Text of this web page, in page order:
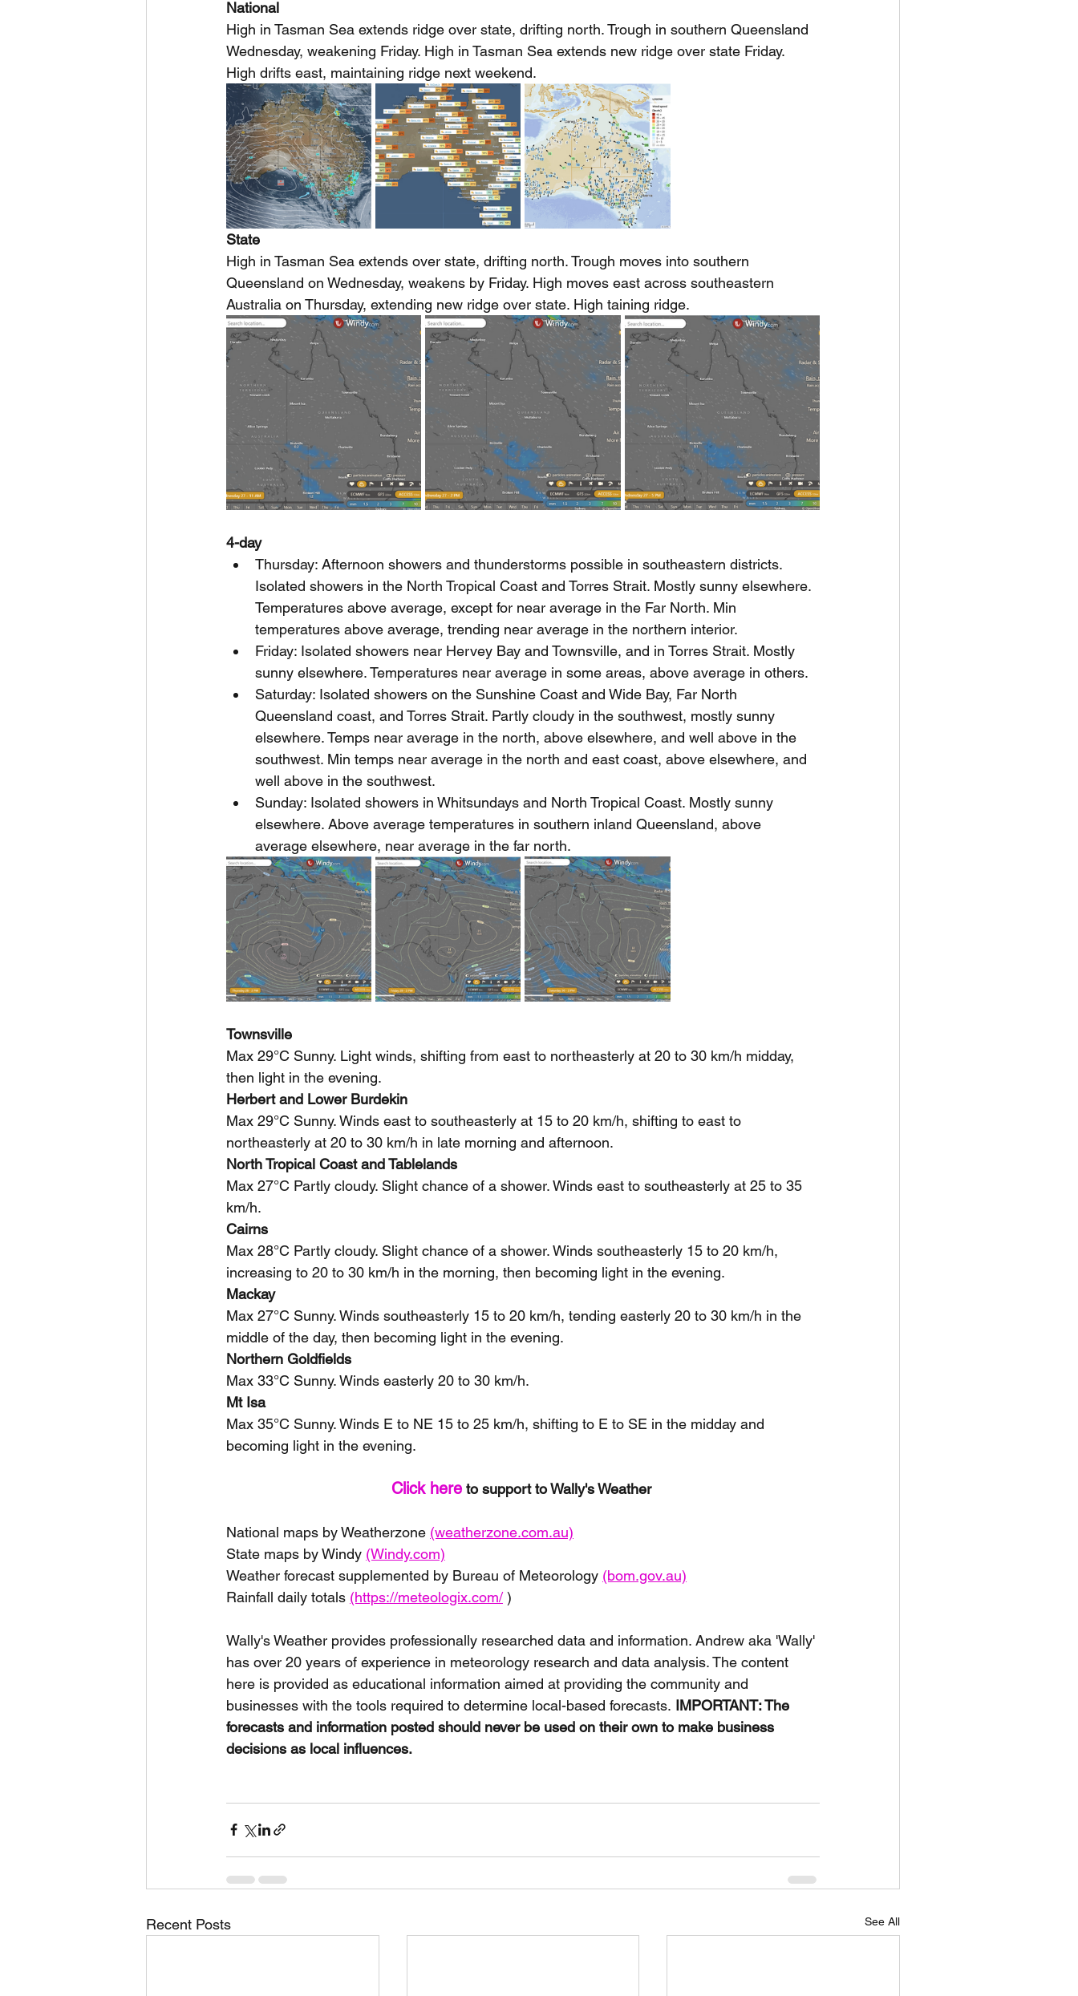
National
High in Tasman Sea extends ridge over state, drifting north. Trough in southern Queensland
Wednesday, weakening Friday. High in Tasman Sea extends new ridge over state Friday.
High drifts east, maintaining ridge next weekend.
State
High in Tasman Sea extends over state, drifting north. Trough moves into southern
Queensland on Wednesday, weakens by Friday. High moves east across southeastern
Australia on Thursday, extending new ridge over state. High taining ridge.
4-day
Thursday: Afternoon showers and thunderstorms possible in southeastern districts.
Isolated showers in the North Tropical Coast and Torres Strait. Mostly sunny elsewhere.
Temperatures above average, except for near average in the Far North. Min
temperatures above average, trending near average in the northern interior.
Friday: Isolated showers near Hervey Bay and Townsville, and in Torres Strait. Mostly
sunny elsewhere. Temperatures near average in some areas, above average in others.
Saturday: Isolated showers on the Sunshine Coast and Wide Bay, Far North
Queensland coast, and Torres Strait. Partly cloudy in the southwest, mostly sunny
elsewhere. Temps near average in the north, above elsewhere, and well above in the
southwest. Min temps near average in the north and east coast, above elsewhere, and
well above in the southwest.
Sunday: Isolated showers in Whitsundays and North Tropical Coast. Mostly sunny
elsewhere. Above average temperatures in southern inland Queensland, above
average elsewhere, near average in the far north.
Townsville
Max 29°C Sunny. Light winds, shifting from east to northeasterly at 20 to 30 km/h midday,
then light in the evening.
Herbert and Lower Burdekin
Max 29°C Sunny. Winds east to southeasterly at 15 to 20 km/h, shifting to east to
northeasterly at 20 to 30 km/h in late morning and afternoon.
North Tropical Coast and Tablelands
Max 27°C Partly cloudy. Slight chance of a shower. Winds east to southeasterly at 25 to 35
km/h.
Cairns
Max 28°C Partly cloudy. Slight chance of a shower. Winds southeasterly 15 to 20 km/h,
increasing to 20 to 30 km/h in the morning, then becoming light in the evening.
Mackay
Max 27°C Sunny. Winds southeasterly 15 to 20 km/h, tending easterly 20 to 30 km/h in the
middle of the day, then becoming light in the evening.
Northern Goldfields
Max 33°C Sunny. Winds easterly 20 to 30 km/h.
Mt Isa
Max 35°C Sunny. Winds E to NE 15 to 25 km/h, shifting to E to SE in the midday and
becoming light in the evening.
Click here to support to Wally's Weather
National maps by Weatherzone (weatherzone.com.au)
State maps by Windy (Windy.com)
Weather forecast supplemented by Bureau of Meteorology (bom.gov.au)
Rainfall daily totals (https://meteologix.com/ )
Wally's Weather provides professionally researched data and information. Andrew aka 'Wally'
has over 20 years of experience in meteorology research and data analysis. The content
here is provided as educational information aimed at providing the community and
businesses with the tools required to determine local-based forecasts. IMPORTANT: The
forecasts and information posted should never be used on their own to make business
decisions as local influences.
Recent Posts See All